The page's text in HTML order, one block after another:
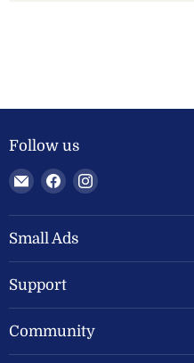
Follow us
Email
Welland
Valley
Feeds
Find
on
Facebook
Find
on
Small Ads
Support
Community